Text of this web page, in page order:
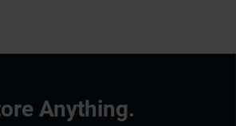
Anything.